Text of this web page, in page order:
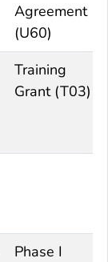
Agreement
(U60)
Training
Grant (T03)
Phase I